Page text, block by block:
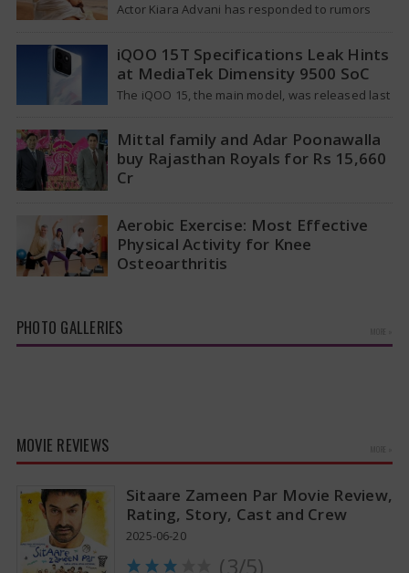
Actor Kiara Advani has responded to rumors
iQOO 15T Specifications Leak Hints
at MediaTek Dimensity 9500 SoC
The iQOO 15, the main model, was released last
Mittal family and Adar Poonawalla
buy Rajasthan Royals for Rs 15,660
Cr
League has changed again with Rajasthan
Royals making a big announcement about
new…
Aerobic Exercise: Most Effective
Physical Activity for Knee
Osteoarthritis
pain and stiffness linked…
PHOTO GALLERIES
MOVIE REVIEWS
Sitaare Zameen Par Movie Review,
Rating, Story, Cast and Crew
2025-06-20
(3/5)